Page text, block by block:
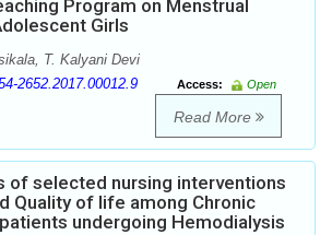
Program on Menstrual
Girls
T. Kalyani Devi
2652.2017.00012.9 Access:
Open
Read More
of selected nursing interventions
Quality of life among Chronic
undergoing Hemodialysis